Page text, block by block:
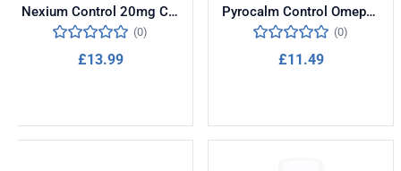
Nexium Control 20mg Compact 14 Capsules
(0)
£13.99
Pyrocalm Control Omeprazole 20mg 14 Tablets
(0)
£11.49